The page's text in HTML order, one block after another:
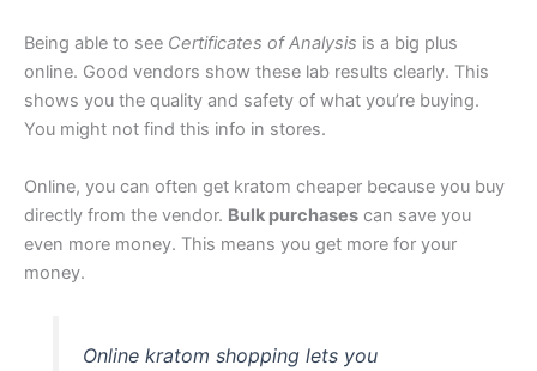
Being able to see Certificates of Analysis is a big plus
online. Good vendors show these lab results clearly. This
shows you the quality and safety of what you’re buying.
You might not find this info in stores.
Online, you can often get kratom cheaper because you buy
directly from the vendor. Bulk purchases can save you
even more money. This means you get more for your
money.
Online kratom shopping lets you